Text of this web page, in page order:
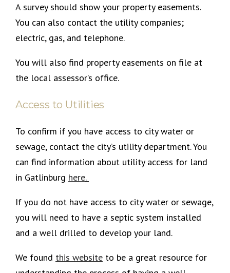
A survey should show your property easements.
You can also contact the utility companies;
electric, gas, and telephone.
You will also find property easements on file at
the local assessor’s office.
Access to Utilities
To confirm if you have access to city water or
sewage, contact the city’s utility department. You
can find information about utility access for land
in Gatlinburg here.
If you do not have access to city water or sewage,
you will need to have a septic system installed
and a well drilled to develop your land.
We found this website to be a great resource for